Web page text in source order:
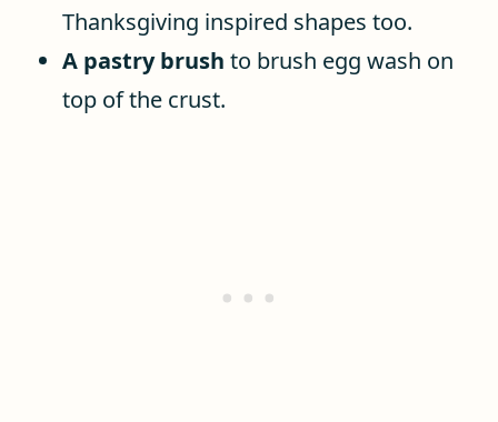
Thanksgiving inspired shapes too.
A pastry brush to brush egg wash on
top of the crust.